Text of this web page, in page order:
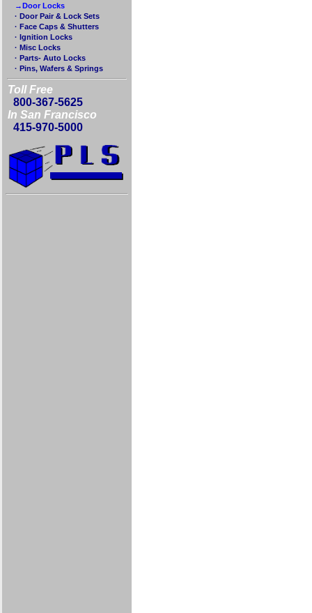
→Door Locks
· Door Pair & Lock Sets
· Face Caps & Shutters
· Ignition Locks
· Misc Locks
· Parts- Auto Locks
· Pins, Wafers & Springs
Toll Free
800-367-5625
In San Francisco
415-970-5000